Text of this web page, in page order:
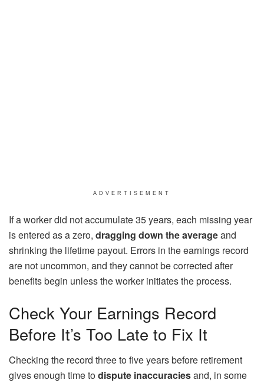
ADVERTISEMENT
If a worker did not accumulate 35 years, each missing year
is entered as a zero, dragging down the averageand
shrinking the lifetime payout. Errors in the earnings record
are not uncommon, and they cannot be corrected after
benefits begin unless the worker initiates the process.
Check Your Earnings Record
Before It’s Too Late to Fix It
Checking the record three to five years before retirement
gives enough time todispute inaccuraciesand, in some